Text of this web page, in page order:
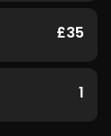
£35
1